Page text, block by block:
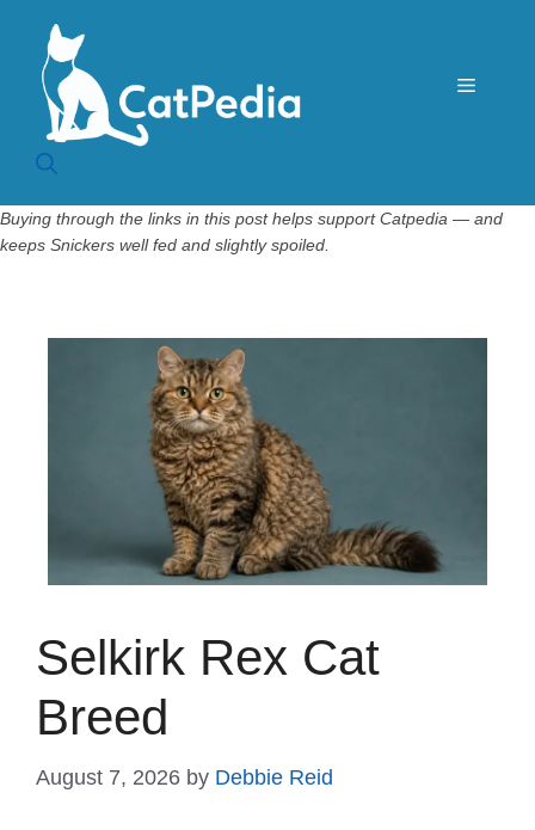
content
Menu
Buying through the links in this post helps support Catpedia — and
keeps Snickers well fed and slightly spoiled.
Selkirk Rex Cat
Breed
August 7, 2026 by Debbie Reid